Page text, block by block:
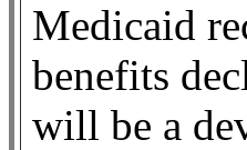
Medicaid
benefits
will be a